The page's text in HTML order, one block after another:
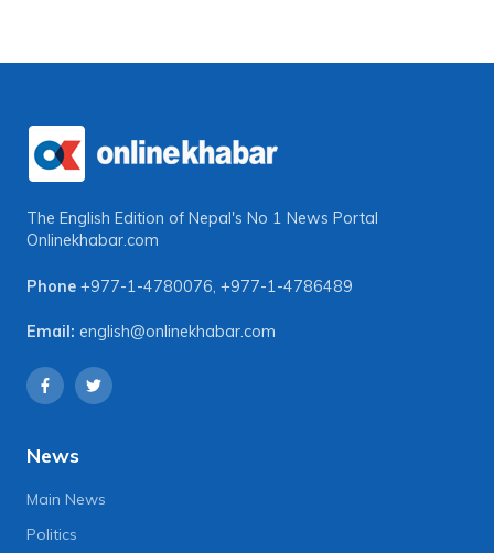
The English Edition of Nepal's No 1 News Portal
Onlinekhabar.com
Phone +977-1-4780076, +977-1-4786489
Email: english@onlinekhabar.com
News
Main News
Politics